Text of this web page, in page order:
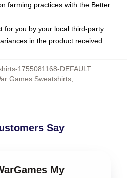
farming practices with the Better
for you by your local third-party
in the product received
1755081168-DEFAULT
Games Sweatshirts,
Say
My